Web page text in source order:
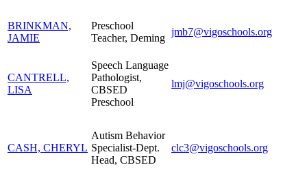
BRINKMAN,
JAMIE
Preschool
Teacher, Deming
jmb7@vigoschools.org
CANTRELL,
LISA
Speech Language
Pathologist,
CBSED
Preschool
lmj@vigoschools.org
CASH, CHERYL
Autism Behavior
Specialist-Dept.
Head, CBSED
clc3@vigoschools.org